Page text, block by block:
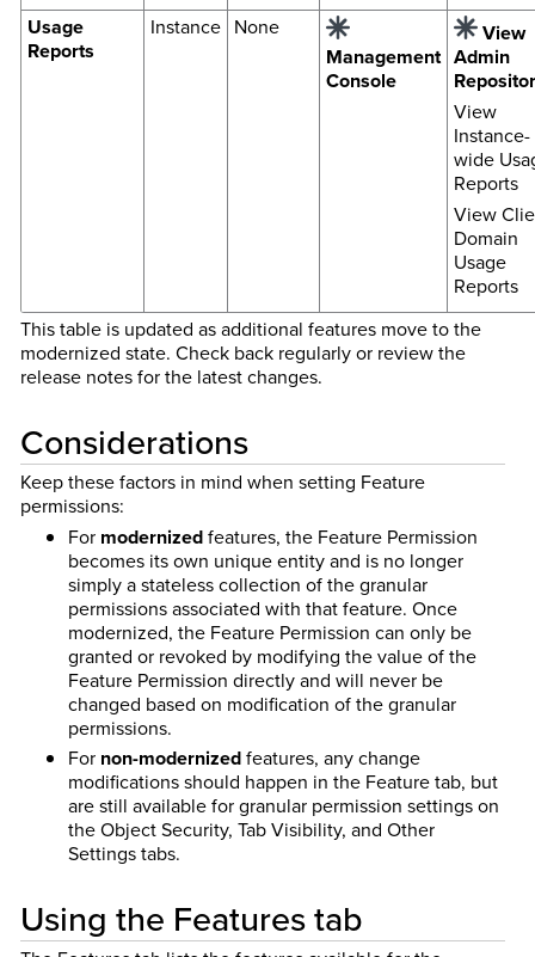
Usage
Reports
Instance None
Management
Console
View
Admin
View
Instance-
wide
Reports
View
Domain
Usage
Reports
This table is updated as additional features move to the
modernized state. Check back regularly or review the
release notes for the latest changes.
Considerations
Keep these factors in mind when setting Feature
permissions:
For modernizedfeatures, the Feature Permission
becomes its own unique entity and is no longer
simply a stateless collection of the granular
permissions associated with that feature. Once
modernized, the Feature Permission can only be
granted or revoked by modifying the value of the
Feature Permission directly and will never be
changed based on modification of the granular
permissions.
For non-modernizedfeatures, any change
modifications should happen in the Feature tab, but
are still available for granular permission settings on
the Object Security, Tab Visibility, and Other
Settings tabs.
Using the Features tab